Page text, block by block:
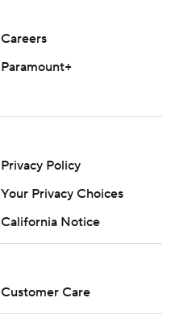
Careers
Paramount+
Privacy Policy
Your Privacy Choices
California Notice
Customer Care